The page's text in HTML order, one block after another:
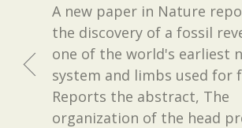
A new paper in Nature
the discovery of a fossil
one of the world's earliest
system and limbs used for
Reports the abstract, The
organization of the head